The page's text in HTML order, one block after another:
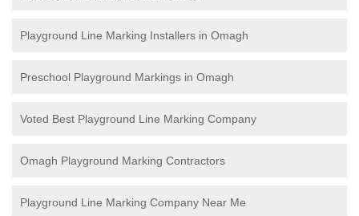
Playground Line Marking Installers in Omagh
Preschool Playground Markings in Omagh
Voted Best Playground Line Marking Company
Omagh Playground Marking Contractors
Playground Line Marking Company Near Me